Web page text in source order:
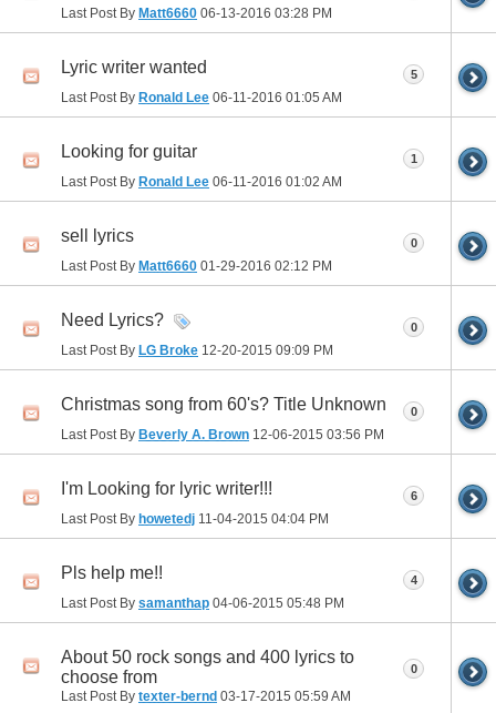
Last Post By Matt6660 06-13-2016 03:28 PM
Lyric writer wanted
Last Post By Ronald Lee 06-11-2016 01:05 AM
5
Looking for guitar
Last Post By Ronald Lee 06-11-2016 01:02 AM
1
sell lyrics
Last Post By Matt6660 01-29-2016 02:12 PM
0
Need Lyrics?
Last Post By LG Broke 12-20-2015 09:09 PM
0
Christmas song from 60's? Title Unknown
Last Post By Beverly A. Brown 12-06-2015 03:56 PM
0
I'm Looking for lyric writer!!!
Last Post By howetedj 11-04-2015 04:04 PM
6
Pls help me!!
Last Post By samanthap 04-06-2015 05:48 PM
4
About 50 rock songs and 400 lyrics to
choose from
Last Post By texter-bernd 03-17-2015 05:59 AM
0